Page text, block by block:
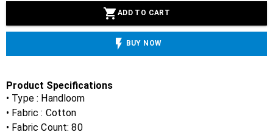
ADD TO CART
BUY NOW
Product Specifications
• Type : Handloom
• Fabric : Cotton
• Fabric Count:80